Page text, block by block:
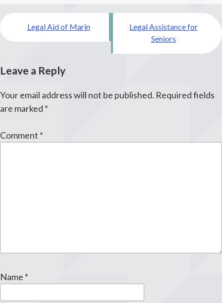
Post
navigation
Legal Aid of Marin
Legal Assistance for
Seniors
Leave a Reply
Your email address will not be published. Required fields
are marked *
Comment *
Name *